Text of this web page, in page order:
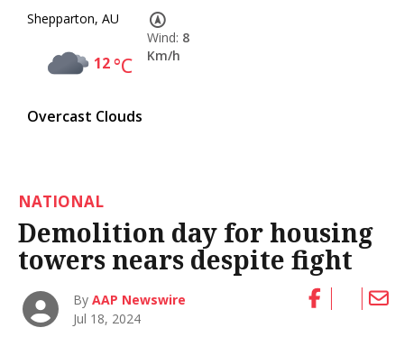
Shepparton, AU
12°C
Overcast Clouds
Wind: 8
Km/h
NATIONAL
Demolition day for housing
towers nears despite fight
ByAAP Newswire
Jul 18, 2024